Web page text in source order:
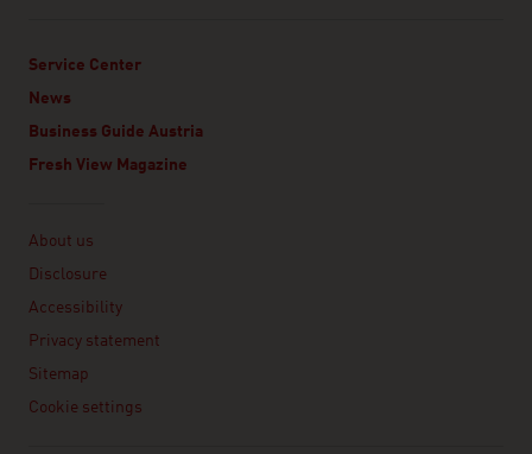
Service Center
News
Business Guide Austria
Fresh View Magazine
About us
Disclosure
Accessibility
Privacy statement
Sitemap
Cookie settings